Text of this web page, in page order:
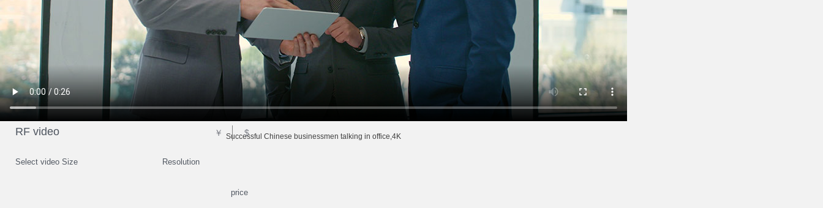
Successful Chinese businessmen talking in office,4K
Select video Size Resolution
price
RF video ￥ $